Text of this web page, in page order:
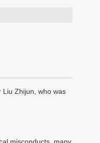
Liu Zhijun, who was